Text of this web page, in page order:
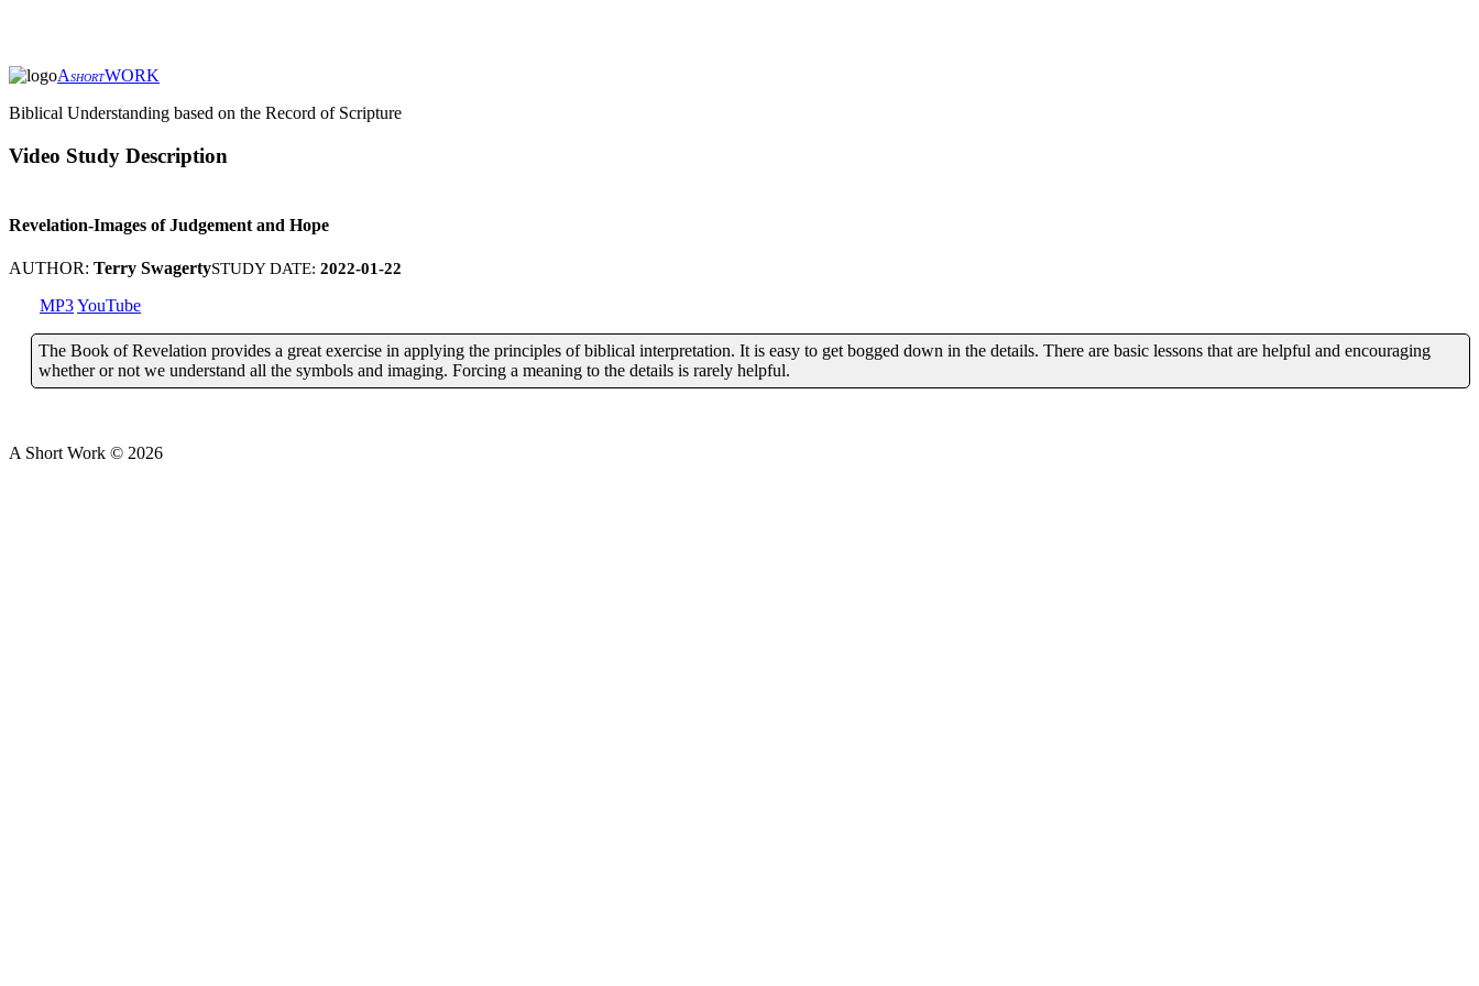
ASHORTWORK
Biblical Understanding based on the Record of Scripture
Video Study Description
Revelation-Images of Judgement and Hope
AUTHOR: Terry SwagertySTUDY DATE: 2022-01-22
MP3YouTube
The Book of Revelation provides a great exercise in applying the principles of biblical interpretation. It is easy to get bogged down in the details. There are basic lessons that are helpful and encouraging
whether or not we understand all the symbols and imaging. Forcing a meaning to the details is rarely helpful.
A Short Work © 2026